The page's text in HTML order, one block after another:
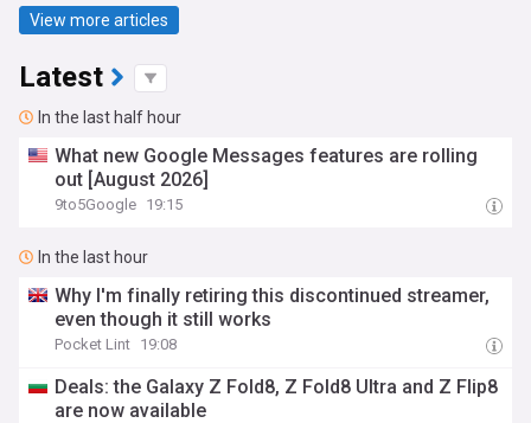
View more articles
Latest
In the last half hour
What new Google Messages features are rolling
out [August 2026]
9to5Google 19:15
In the last hour
Why I'm finally retiring this discontinued streamer,
even though it still works
Pocket Lint 19:08
Deals: the Galaxy Z Fold8, Z Fold8 Ultra and Z Flip8
are now available